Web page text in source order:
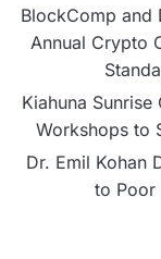
BlockComp and
Annual Crypto
Kiahuna
Workshops to
Dr. Emil Kohan
to Poor